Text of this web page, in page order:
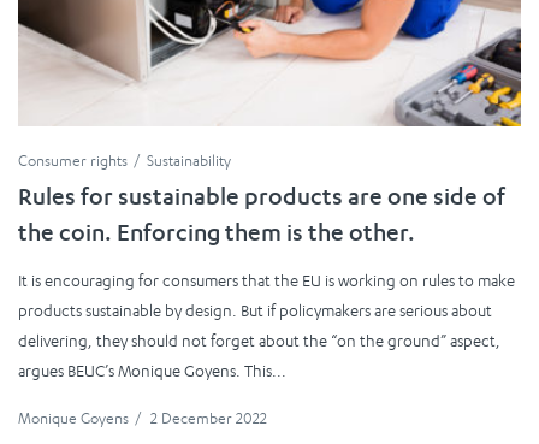
Consumer rights Sustainability
Rules for sustainable products are one side of
the coin. Enforcing them is the other.
It is encouraging for consumers that the EU is working on rules to make
products sustainable by design. But if policymakers are serious about
delivering, they should not forget about the “on the ground” aspect,
argues BEUC’s Monique Goyens. This...
Monique Goyens / 2 December 2022